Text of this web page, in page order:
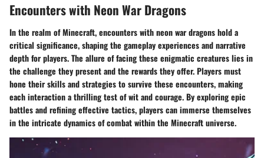
Encounters with Neon War Dragons
In the realm of Minecraft, encounters with neon war dragons hold a
critical significance, shaping the gameplay experiences and narrative
depth for players. The allure of facing these enigmatic creatures lies in
the challenge they present and the rewards they offer. Players must
hone their skills and strategies to survive these encounters, making
each interaction a thrilling test of wit and courage. By exploring epic
battles and refining effective tactics, players can immerse themselves
in the intricate dynamics of combat within the Minecraft universe.